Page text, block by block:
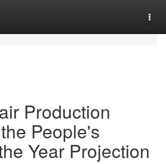
Production
People's
Year Projection